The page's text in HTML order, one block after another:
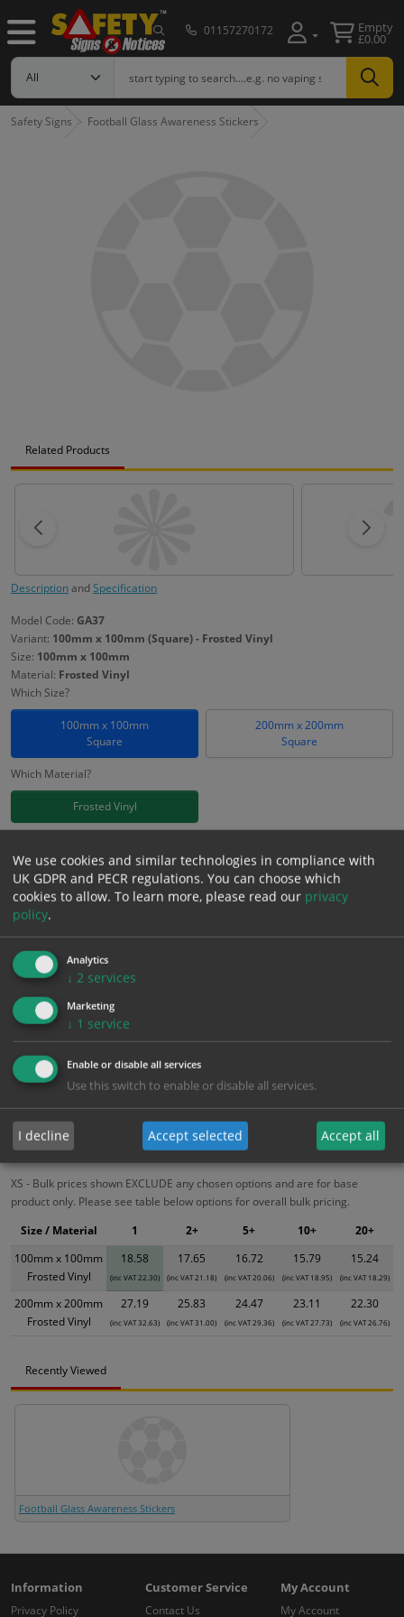
01157270172 Empty
£0.00
Safety Signs Football Glass Awareness Stickers
Related Products
DescriptionandSpecification
Model Code: GA37
Variant: 100mm x 100mm (Square) - Frosted Vinyl
Size: 100mm x 100mm
Material: Frosted Vinyl
Which Size?
100mm x 100mm
Square
200mm x 200mm
Square
Which Material?
Frosted Vinyl
£18.58Excl. VAT
£ 22.30Inc. VAT
− +
Add to Cart
1
18.58
17.65 16.72 15.79 15.24
Bulk Pricing Description Specification Materials
ALL Related Products
XS - Bulk prices shown EXCLUDE any chosen options and are for base
product only. Please see table below options for overall bulk pricing.
100mm x 100mm
Frosted Vinyl
18.58
(inc VAT 22.30)
17.65
(inc VAT 21.18)
16.72
(inc VAT 20.06)
15.79
(inc VAT 18.95)
15.24
(inc VAT 18.29)
200mm x 200mm
Frosted Vinyl
27.19
(inc VAT 32.63)
25.83
(inc VAT 31.00)
24.47
(inc VAT 29.36)
23.11
(inc VAT 27.73)
22.30
(inc VAT 26.76)
Size / Material 1 2+ 5+ 10+ 20+
Recently Viewed
Football Glass Awareness Stickers
Information
Privacy Policy
Customer Service
Contact Us
My Account
My Account
We use cookies and similar technologies in compliance with
UK GDPR and PECR regulations. You can choose which
cookies to allow. To learn more, please read our privacy
policy.
Analytics
↓ 2 services
Marketing
↓ 1 service
Enable or disable all services
Use this switch to enable or disable all services.
I decline Accept selected Accept all